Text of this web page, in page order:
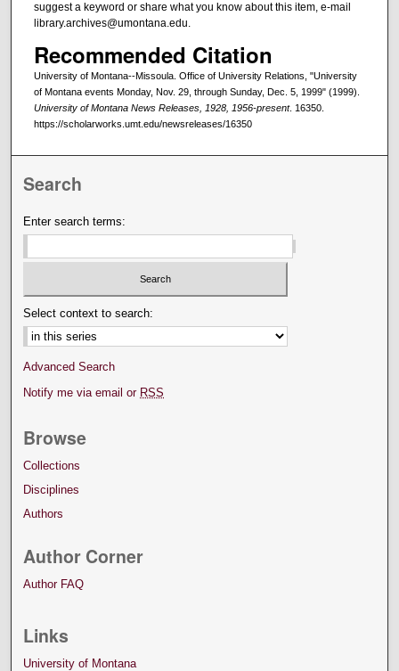
suggest a keyword or share what you know about this item, e-mail
library.archives@umontana.edu.
Recommended Citation
University of Montana--Missoula. Office of University Relations, "University
of Montana events Monday, Nov. 29, through Sunday, Dec. 5, 1999" (1999).
University of Montana News Releases, 1928, 1956-present. 16350.
https://scholarworks.umt.edu/newsreleases/16350
Search
Enter search terms:
Select context to search:
Advanced Search
Notify me via email or RSS
Browse
Collections
Disciplines
Authors
Author Corner
Author FAQ
Links
University of Montana